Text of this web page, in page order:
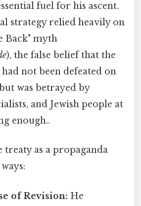
fuel for his ascent.
strategy relied heavily on
Back" myth
), the false belief that the
not been defeated on
was betrayed by
and Jewish people at
enough..
treaty as a propaganda
of Revision: He